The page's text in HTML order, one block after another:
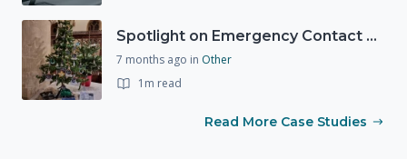
Spotlight on Emergency Contact Hubs
7 months ago in Other
1m read
Read More Case Studies